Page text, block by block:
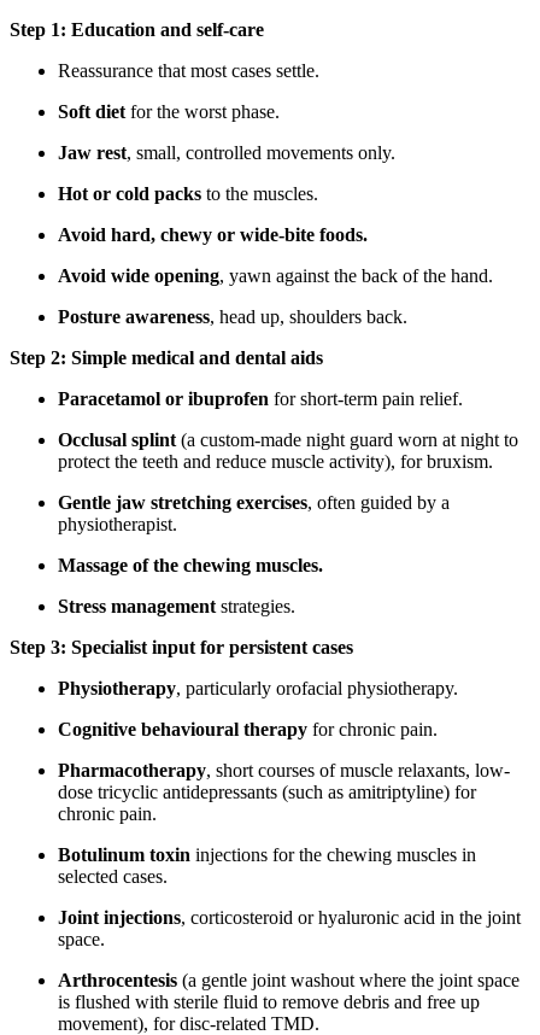
Step 1: Education and self-care
Reassurance that most cases settle.
Soft diet for the worst phase.
Jaw rest, small, controlled movements only.
Hot or cold packs to the muscles.
Avoid hard, chewy or wide-bite foods.
Avoid wide opening, yawn against the back of the hand.
Posture awareness, head up, shoulders back.
Step 2: Simple medical and dental aids
Paracetamol or ibuprofen for short-term pain relief.
Occlusal splint (a custom-made night guard worn at night to
protect the teeth and reduce muscle activity), for bruxism.
Gentle jaw stretching exercises, often guided by a
physiotherapist.
Massage of the chewing muscles.
Stress management strategies.
Step 3: Specialist input for persistent cases
Physiotherapy, particularly orofacial physiotherapy.
Cognitive behavioural therapy for chronic pain.
Pharmacotherapy, short courses of muscle relaxants, low-
dose tricyclic antidepressants (such as amitriptyline) for
chronic pain.
Botulinum toxin injections for the chewing muscles in
selected cases.
Joint injections, corticosteroid or hyaluronic acid in the joint
space.
Arthrocentesis (a gentle joint washout where the joint space
is flushed with sterile fluid to remove debris and free up
movement), for disc-related TMD.